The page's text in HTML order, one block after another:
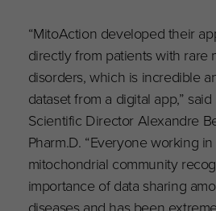
“MitoAction developed their
directly from patients with rare
disorders, which is incredible
dataset from a digital app,”
Scientific Director Alexandre
Pharm.D. “Everyone working
mitochondrial community
importance of data sharing